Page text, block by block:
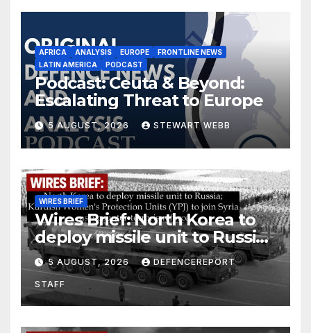
AFRICA ANALYSIS EUROPE
FRONTLINE NEWS
LATIN AMERICA
PODCAST
Podcast: Ceuta & Beyond:
Escalating Threat to Europe
5 AUGUST, 2026 STEWART WEBB
WIRES BRIEF
Wires Brief: North Korea to
deploy missile unit to Russia;
Kurdish Women’s Protection
Units (YPJ) to join Syria as a
counter-terrorism force
5 AUGUST, 2026 DEFENCEREPORT
STAFF